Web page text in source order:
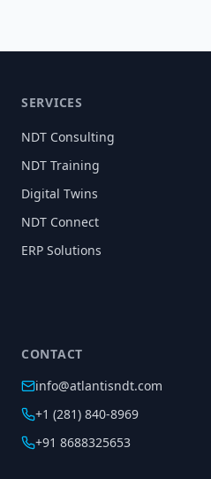
SERVICES
NDT Consulting
NDT Training
Digital Twins
NDT Connect
ERP Solutions
CONTACT
info@atlantisndt.com
+1 (281) 840-8969
+91 8688325653